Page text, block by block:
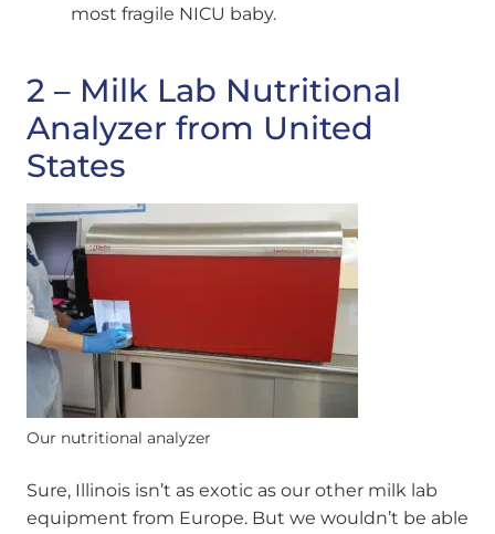
most fragile NICU baby.
2 – Milk Lab Nutritional
Analyzer from United
States
Our nutritional analyzer
Sure, Illinois isn’t as exotic as our other milk lab
equipment from Europe. But we wouldn’t be able